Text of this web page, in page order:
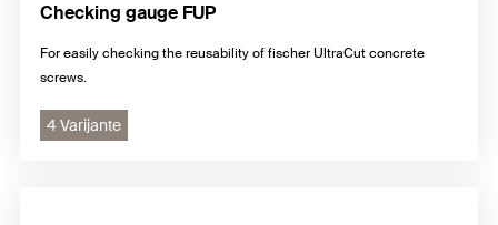
Checking gauge FUP
For easily checking the reusability of fischer UltraCut concrete
screws.
4 Varijante